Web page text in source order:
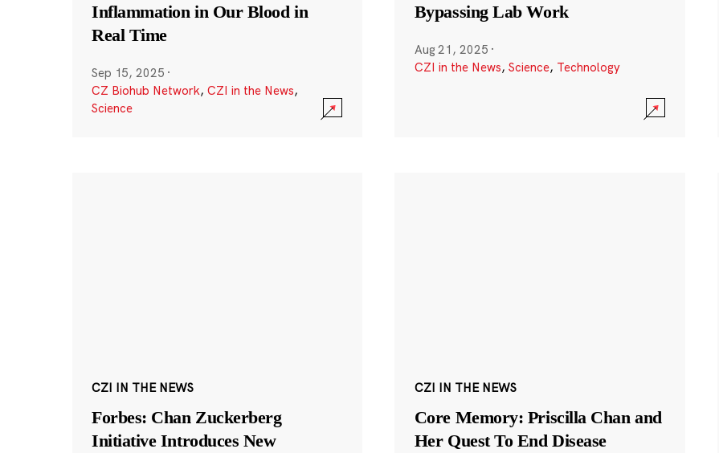
Inflammation in Our Blood in
Real Time
Sep 15, 2025 ·
CZ Biohub Network, CZI in the News,
Science
Bypassing Lab Work
Aug 21, 2025 ·
CZI in the News, Science, Technology
CZI IN THE NEWS
Forbes: Chan Zuckerberg
Initiative Introduces New
CZI IN THE NEWS
Core Memory: Priscilla Chan and
Her Quest To End Disease